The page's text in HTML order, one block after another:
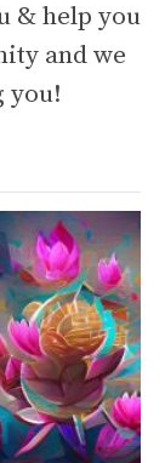
& help you
and we
you!